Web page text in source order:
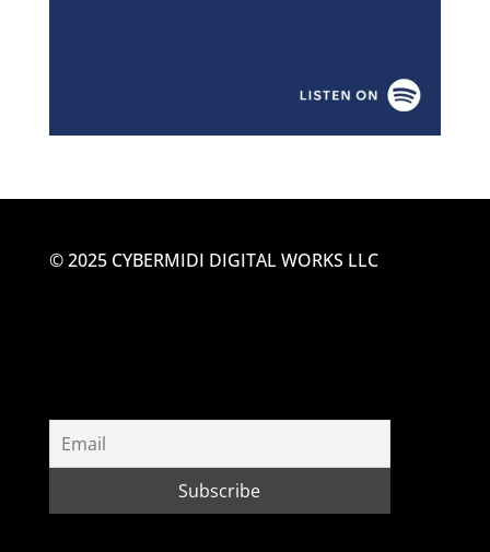
© 2025 CYBERMIDI DIGITAL WORKS LLC